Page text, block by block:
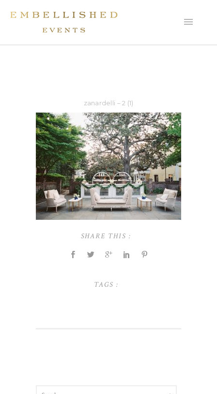
zanardelli – 2 (1)
SHARE THIS :
TAGS :